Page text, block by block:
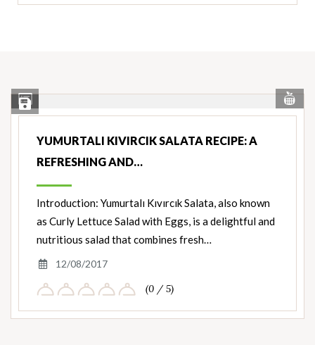
View
Ingredients
Save Recipe
YUMURTALI KIVIRCIK SALATA RECIPE: A
REFRESHING AND…
Introduction: Yumurtalı Kıvırcık Salata, also known
as Curly Lettuce Salad with Eggs, is a delightful and
nutritious salad that combines fresh…
12/08/2017
(0 / 5)